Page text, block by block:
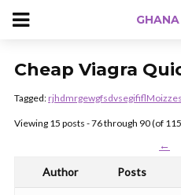
Cheap Viagra
Tagged:
Viewing 15 posts - 76 through 90 (of
←
Author
Posts